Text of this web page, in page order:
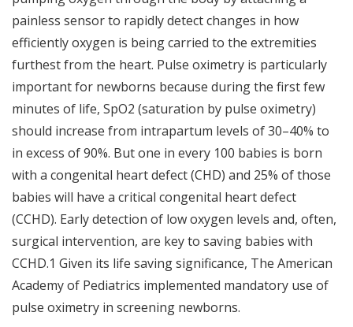
painless sensor to rapidly detect changes in how
efficiently oxygen is being carried to the extremities
furthest from the heart. Pulse oximetry is particularly
important for newborns because during the first few
minutes of life, SpO2 (saturation by pulse oximetry)
should increase from intrapartum levels of 30–40% to
in excess of 90%. But one in every 100 babies is born
with a congenital heart defect (CHD) and 25% of those
babies will have a critical congenital heart defect
(CCHD). Early detection of low oxygen levels and, often,
surgical intervention, are key to saving babies with
CCHD.1 Given its life saving significance, The American
Academy of Pediatrics implemented mandatory use of
pulse oximetry in screening newborns.